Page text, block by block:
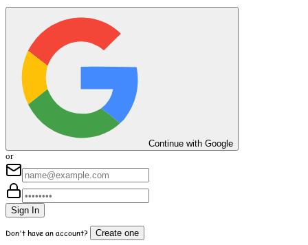
Continue with Google
or
Sign In
Don't have an account?
Create one